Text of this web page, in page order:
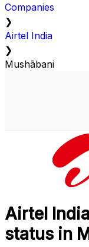
Companies
❯
Airtel India
❯
Mushābani
Airtel
status in